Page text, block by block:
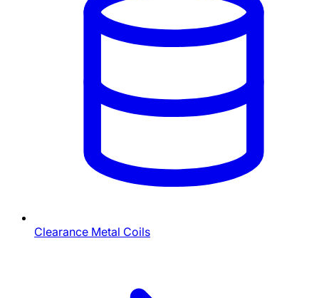
Clearance Metal Coils